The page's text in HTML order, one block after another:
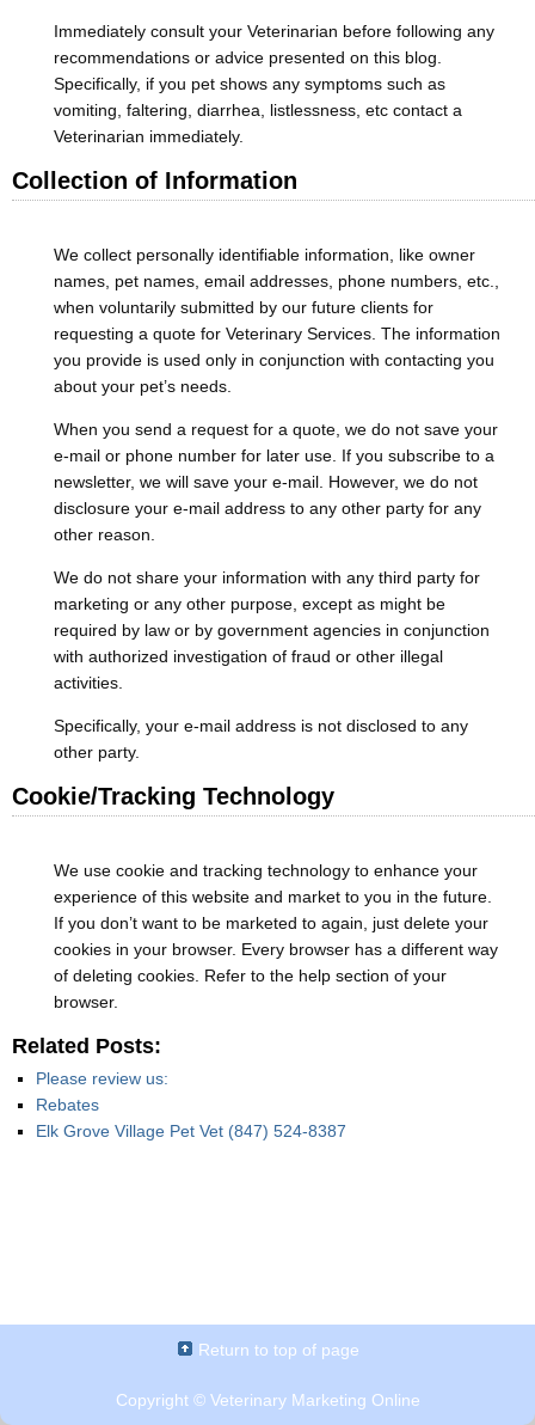
Immediately consult your Veterinarian before following any
recommendations or advice presented on this blog.
Specifically, if you pet shows any symptoms such as
vomiting, faltering, diarrhea, listlessness, etc contact a
Veterinarian immediately.
Collection of Information
We collect personally identifiable information, like owner
names, pet names, email addresses, phone numbers, etc.,
when voluntarily submitted by our future clients for
requesting a quote for Veterinary Services. The information
you provide is used only in conjunction with contacting you
about your pet’s needs.
When you send a request for a quote, we do not save your
e-mail or phone number for later use. If you subscribe to a
newsletter, we will save your e-mail. However, we do not
disclosure your e-mail address to any other party for any
other reason.
We do not share your information with any third party for
marketing or any other purpose, except as might be
required by law or by government agencies in conjunction
with authorized investigation of fraud or other illegal
activities.
Specifically, your e-mail address is not disclosed to any
other party.
Cookie/Tracking Technology
We use cookie and tracking technology to enhance your
experience of this website and market to you in the future.
If you don’t want to be marketed to again, just delete your
cookies in your browser. Every browser has a different way
of deleting cookies. Refer to the help section of your
browser.
Related Posts:
Please review us:
Rebates
Elk Grove Village Pet Vet (847) 524-8387
Return to top of page
Copyright © Veterinary Marketing Online